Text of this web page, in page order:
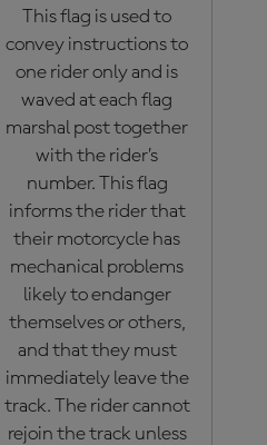
This flag is used to
convey instructions to
one rider only and is
waved at each flag
marshal post together
with the rider’s
number. This flag
informs the rider that
their motorcycle has
mechanical problems
likely to endanger
themselves or others,
and that they must
immediately leave the
track. The rider cannot
rejoin the track unless